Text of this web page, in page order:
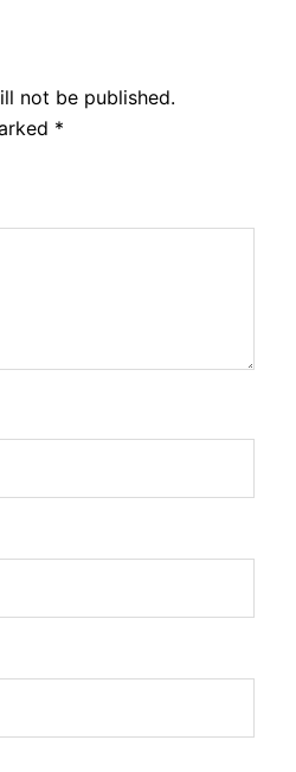
not be published.
*